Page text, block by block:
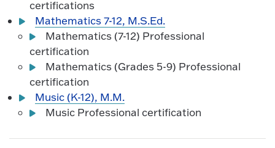
certifications
Mathematics 7-12, M.S.Ed.
Mathematics (7-12) Professional
certification
Mathematics (Grades 5-9) Professional
certification
Music (K-12), M.M.
Music Professional certification